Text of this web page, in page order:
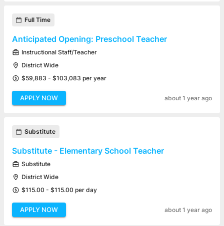
Full Time
Anticipated Opening: Preschool Teacher
Instructional Staff/Teacher
District Wide
$59,883 - $103,083 per year
APPLY NOW about 1 year ago
Substitute
Substitute - Elementary School Teacher
Substitute
District Wide
$115.00 - $115.00 per day
APPLY NOW about 1 year ago